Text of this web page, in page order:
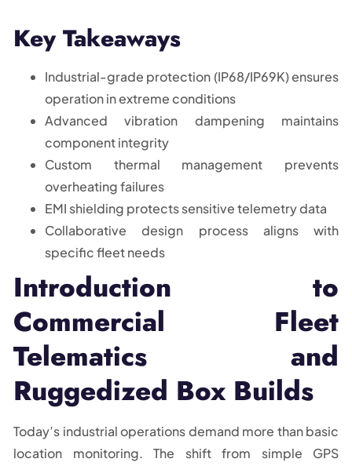
Key Takeaways
Industrial-grade protection (IP68/IP69K) ensures
operation in extreme conditions
Advanced vibration dampening maintains
component integrity
Custom thermal management prevents
overheating failures
EMI shielding protects sensitive telemetry data
Collaborative design process aligns with
specific fleet needs
Introduction to
Commercial Fleet
Telematics and
Ruggedized Box Builds
Today’s industrial operations demand more than basic
location monitoring. The shift from simple GPS